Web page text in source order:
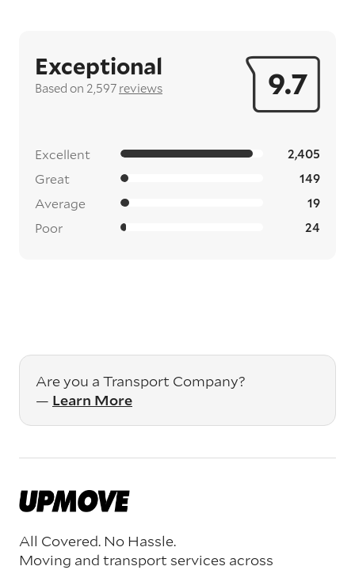
9.7
Exceptional
Based on 2,597 reviews
Excellent 2,405
Great 149
Average 19
Poor 24
Are you a Transport Company?
— Learn More
All Covered. No Hassle.
Moving and transport services across